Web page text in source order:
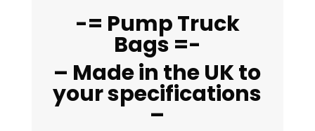
-= Pump Truck
Bags =-
– Made in the UK to
your specifications
–